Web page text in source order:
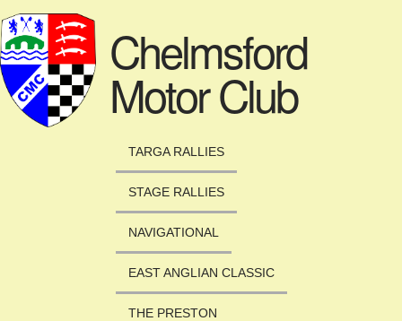
Chelmsford
Motor Club
TARGA RALLIES
STAGE RALLIES
NAVIGATIONAL
EAST ANGLIAN CLASSIC
THE PRESTON